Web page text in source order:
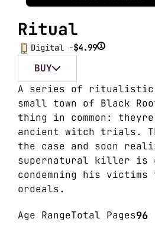
Ritual
Digital -$4.99 i
BUY
A series of ritualistic
small town of Black
thing in common:
ancient witch trials.
the case and soon
supernatural killer is
condemning his
ordeals.
Age RangeTotal Pages96